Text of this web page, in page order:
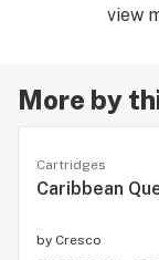
view
More by
Cartridges
Caribbean
by Cresco